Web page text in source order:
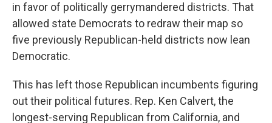
in favor of politically gerrymandered districts. That
allowed state Democrats to redraw their map so
five previously Republican-held districts now lean
Democratic.
This has left those Republican incumbents figuring
out their political futures. Rep. Ken Calvert, the
longest-serving Republican from California, and